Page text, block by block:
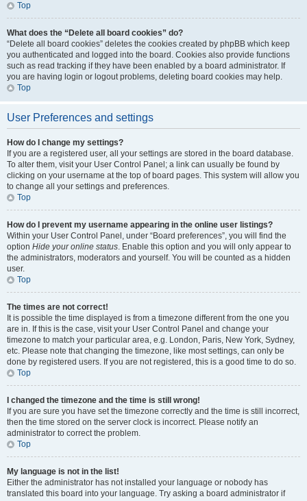
Top
What does the “Delete all board cookies” do?
“Delete all board cookies” deletes the cookies created by phpBB which keep
you authenticated and logged into the board. Cookies also provide functions
such as read tracking if they have been enabled by a board administrator. If
you are having login or logout problems, deleting board cookies may help.
Top
User Preferences and settings
How do I change my settings?
If you are a registered user, all your settings are stored in the board database.
To alter them, visit your User Control Panel; a link can usually be found by
clicking on your username at the top of board pages. This system will allow you
to change all your settings and preferences.
Top
How do I prevent my username appearing in the online user listings?
Within your User Control Panel, under “Board preferences”, you will find the
option Hide your online status. Enable this option and you will only appear to
the administrators, moderators and yourself. You will be counted as a hidden
user.
Top
The times are not correct!
It is possible the time displayed is from a timezone different from the one you
are in. If this is the case, visit your User Control Panel and change your
timezone to match your particular area, e.g. London, Paris, New York, Sydney,
etc. Please note that changing the timezone, like most settings, can only be
done by registered users. If you are not registered, this is a good time to do so.
Top
I changed the timezone and the time is still wrong!
If you are sure you have set the timezone correctly and the time is still incorrect,
then the time stored on the server clock is incorrect. Please notify an
administrator to correct the problem.
Top
My language is not in the list!
Either the administrator has not installed your language or nobody has
translated this board into your language. Try asking a board administrator if